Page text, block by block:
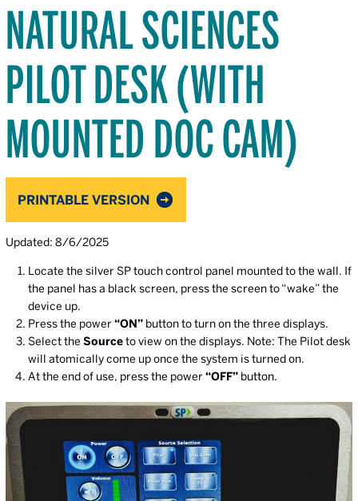
NATURAL SCIENCES
PILOT DESK (WITH
MOUNTED DOC CAM)
PRINTABLE VERSION
Updated: 8/6/2025
Locate the silver SP touch control panel mounted to the wall. If
the panel has a black screen, press the screen to “wake” the
device up.
Press the power“ON” button to turn on the three displays.
Select the Sourceto view on the displays. Note: The Pilot desk
will atomically come up once the system is turned on.
At the end of use, press the power“OFF” button.